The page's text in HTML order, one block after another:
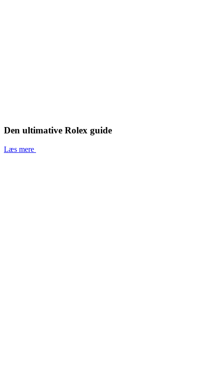
Den ultimative Rolex guide
Læs mere